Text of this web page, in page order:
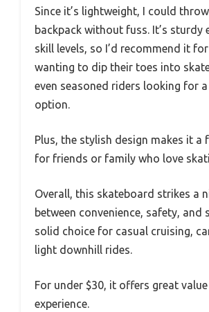
Since it’s lightweight, I could
backpack without fuss. It’s sturdy
skill levels, so I’d recommend it
wanting to dip their toes into
even seasoned riders looking for
option.
Plus, the stylish design makes it a
for friends or family who love
Overall, this skateboard strikes a
between convenience, safety, and
solid choice for casual cruising,
light downhill rides.
For under $30, it offers great
experience.